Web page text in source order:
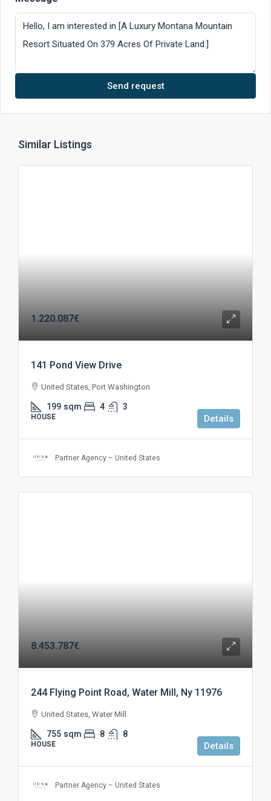
Send request
Similar Listings
1.220.087€
141 Pond View Drive
United States, Port Washington
199 sqm 4 3
HOUSE Details
Partner Agency – United States
8.453.787€
244 Flying Point Road, Water Mill, Ny 11976
United States, Water Mill
755 sqm 8 8
HOUSE Details
Partner Agency – United States